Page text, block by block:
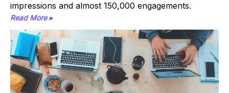
impressions and almost 150,000 engagements.
Read More ▸